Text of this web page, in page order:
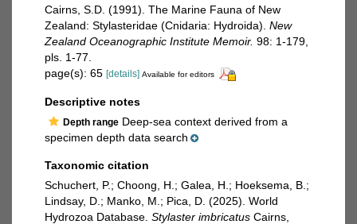
Cairns, S.D. (1991). The Marine Fauna of New
Zealand: Stylasteridae (Cnidaria: Hydroida). New
Zealand Oceanographic Institute Memoir. 98: 1-179,
pls. 1-77.
page(s): 65 [details] Available for editors
Descriptive notes
Depth range Deep-sea context derived from a
specimen depth data search
Taxonomic citation
Schuchert, P.; Choong, H.; Galea, H.; Hoeksema, B.;
Lindsay, D.; Manko, M.; Pica, D. (2025). World
Hydrozoa Database. Stylaster imbricatus Cairns,